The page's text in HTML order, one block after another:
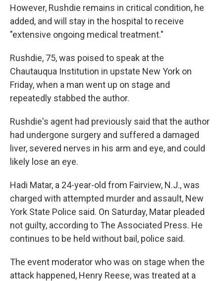
However, Rushdie remains in critical condition, he
added, and will stay in the hospital to receive
"extensive ongoing medical treatment."
Rushdie, 75, was poised to speak at the
Chautauqua Institution in upstate New York on
Friday, when a man went up on stage and
repeatedly stabbed the author.
Rushdie's agent had previously said that the author
had undergone surgery and suffered a damaged
liver, severed nerves in his arm and eye, and could
likely lose an eye.
Hadi Matar, a 24-year-old from Fairview, N.J., was
charged with attempted murder and assault, New
York State Police said. On Saturday, Matar pleaded
not guilty, according to The Associated Press. He
continues to be held without bail, police said.
The event moderator who was on stage when the
attack happened, Henry Reese, was treated at a